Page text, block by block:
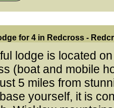
for 4 in Redcross -
lodge is located
(boat and mobile
5 miles from
yourself, it is